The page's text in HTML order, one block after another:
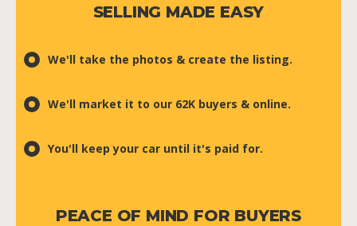
SELLING MADE EASY
We'll take the photos & create the listing.
We'll market it to our 62K buyers & online.
You'll keep your car until it's paid for.
PEACE OF MIND FOR BUYERS